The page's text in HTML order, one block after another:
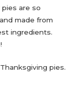
pies are so
made from
ingredients.
pies.